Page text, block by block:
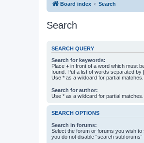
Board index Search
Search
SEARCH QUERY
Search for keywords:
Place + in front of a word which must
found. Put a list of words separated by |
Use * as a wildcard for partial matches.
Search for author:
Use * as a wildcard for partial matches.
SEARCH OPTIONS
Search in forums:
Select the forum or forums you wish
you do not disable “search subforums“